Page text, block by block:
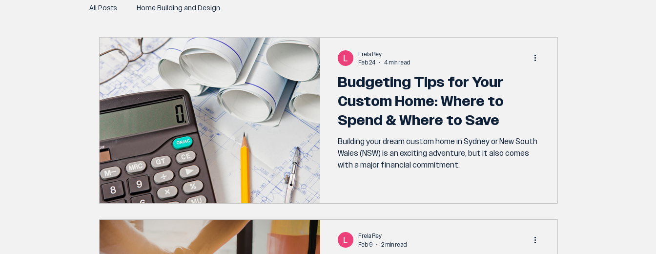
All Posts Home Building and Design
Budgeting Tips for Your
Custom Home: Where to
Spend & Where to Save
Building your dream custom home in Sydney or New South
Wales (NSW) is an exciting adventure, but it also comes
with a major financial commitment.
Frela Rey
Feb 24
4 min read
Frela Rey
Feb 9
2 min read